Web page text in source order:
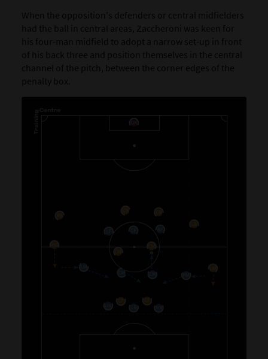
When the opposition's defenders or central midfielders
had the ball in central areas, Zaccheroni was keen for
his four-man midfield to adopt a narrow set-up in front
of his back three and position themselves in the central
channel of the pitch, between the corner edges of the
penalty box.